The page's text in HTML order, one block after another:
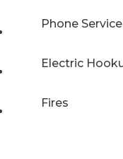
Phone Service
Electric
Fires